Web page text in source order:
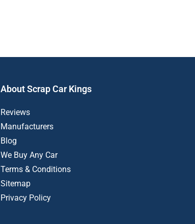
About Scrap Car Kings
Reviews
Manufacturers
Blog
We Buy Any Car
Terms & Conditions
Sitemap
Privacy Policy